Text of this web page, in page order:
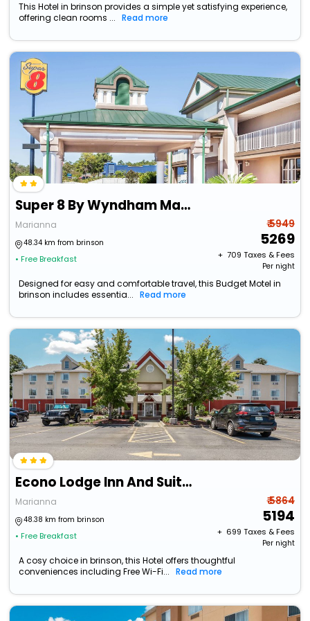
This Hotel in brinson provides a simple yet satisfying experience,
offering clean rooms ...
Read more
Super 8 By Wyndham Marianna
Marianna
48.34 km from brinson
• Free Breakfast
₹ 5949
5269
+ ₹ 709 Taxes & Fees
Per night
Designed for easy and comfortable travel, this Budget Motel in
brinson includes essentia...
Read more
Econo Lodge Inn And Suites
Marianna
48.38 km from brinson
• Free Breakfast
₹ 5864
5194
+ ₹ 699 Taxes & Fees
Per night
A cosy choice in brinson, this Hotel offers thoughtful
conveniences including Free Wi-Fi...
Read more